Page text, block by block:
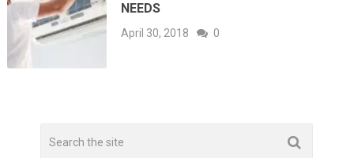
NEEDS
April 30, 2018 0